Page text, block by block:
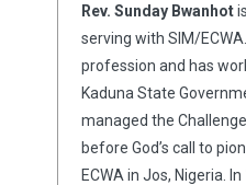
Rev. Sunday Bwanhot
serving with SIM/
profession and has
Kaduna State
managed the
before God’s call to
ECWA in Jos, Nigeria.